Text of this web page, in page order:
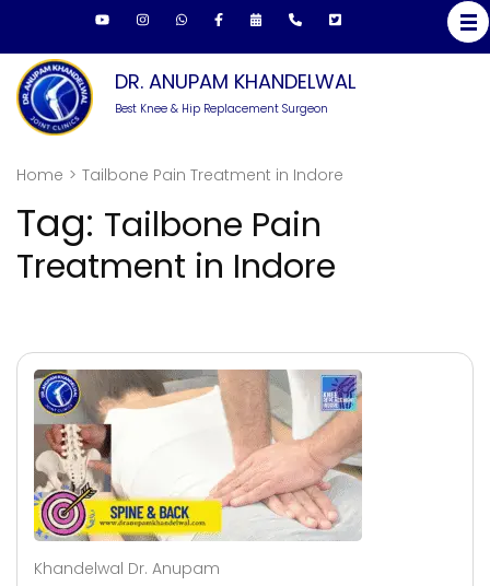
content
(Press
Enter)
DR. ANUPAM KHANDELWAL
Best Knee & Hip Replacement Surgeon
Home > Tailbone Pain Treatment in Indore
Tag: Tailbone Pain
Treatment in Indore
Khandelwal Dr. Anupam